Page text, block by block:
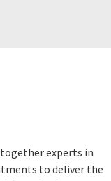
experts in
to deliver the